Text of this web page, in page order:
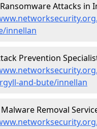
Attacks in
innellan
Prevention
and-bute/innellan
Removal